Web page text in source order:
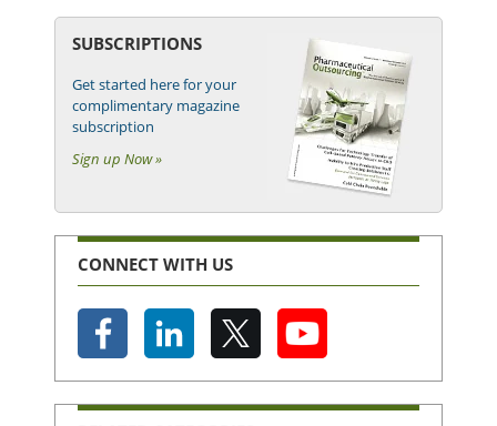
SUBSCRIPTIONS
Get started here for your
complimentary magazine
subscription
Sign up Now »
CONNECT WITH US